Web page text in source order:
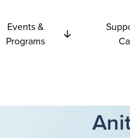
Events &
Programs